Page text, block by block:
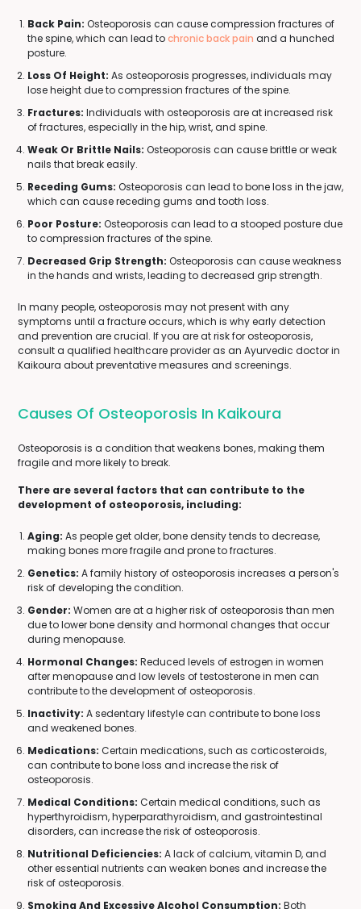
Back Pain: Osteoporosis can cause compression fractures of
the spine, which can lead tochronic back pain and a hunched
posture.
Loss Of Height: As osteoporosis progresses, individuals may
lose height due to compression fractures of the spine.
Fractures: Individuals with osteoporosis are at increased risk
of fractures, especially in the hip, wrist, and spine.
Weak Or Brittle Nails: Osteoporosis can cause brittle or weak
nails that break easily.
Receding Gums: Osteoporosis can lead to bone loss in the jaw,
which can cause receding gums and tooth loss.
Poor Posture: Osteoporosis can lead to a stooped posture due
to compression fractures of the spine.
Decreased Grip Strength: Osteoporosis can cause weakness
in the hands and wrists, leading to decreased grip strength.
In many people, osteoporosis may not present with any
symptoms until a fracture occurs, which is why early detection
and prevention are crucial. If you are at risk for osteoporosis,
consult a qualified healthcare provider as an Ayurvedic doctor in
Kaikoura about preventative measures and screenings.
Causes Of Osteoporosis In Kaikoura
Osteoporosis is a condition that weakens bones, making them
fragile and more likely to break.
There are several factors that can contribute to the
development of osteoporosis, including:
Aging: As people get older, bone density tends to decrease,
making bones more fragile and prone to fractures.
Genetics: A family history of osteoporosis increases a person's
risk of developing the condition.
Gender: Women are at a higher risk of osteoporosis than men
due to lower bone density and hormonal changes that occur
during menopause.
Hormonal Changes: Reduced levels of estrogen in women
after menopause and low levels of testosterone in men can
contribute to the development of osteoporosis.
Inactivity: A sedentary lifestyle can contribute to bone loss
and weakened bones.
Medications: Certain medications, such as corticosteroids,
can contribute to bone loss and increase the risk of
osteoporosis.
Medical Conditions: Certain medical conditions, such as
hyperthyroidism, hyperparathyroidism, and gastrointestinal
disorders, can increase the risk of osteoporosis.
Nutritional Deficiencies: A lack of calcium, vitamin D, and
other essential nutrients can weaken bones and increase the
risk of osteoporosis.
Smoking And Excessive Alcohol Consumption: Both